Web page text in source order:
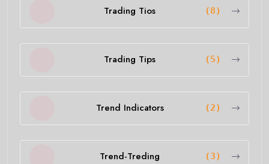
Trading Tios (8)
Trading Tips (5)
Trend Indicators (2)
Trend-Treding (3)